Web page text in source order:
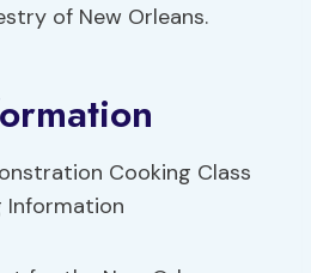
of New Orleans.